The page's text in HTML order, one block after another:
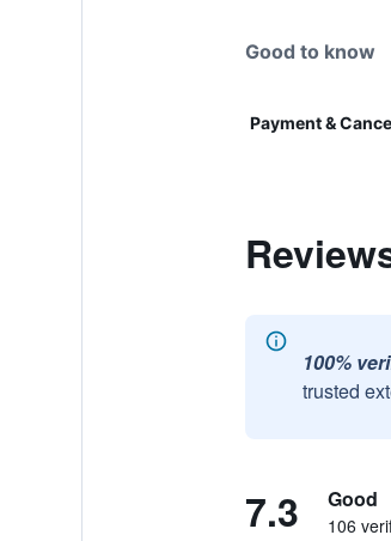
Good to know
Payment &
100%
trusted
7.3 Good
106